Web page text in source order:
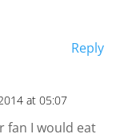
Reply
at 05:07
fan I would eat